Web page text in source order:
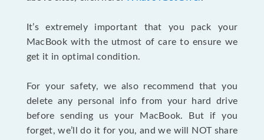
It’s extremely important that you pack your
MacBook with the utmost of care to ensure we
get it in optimal condition.
For your safety, we also recommend that you
delete any personal info from your hard drive
before sending us your MacBook. But if you
forget, we’ll do it for you, and we will NOT share